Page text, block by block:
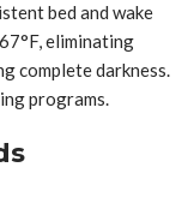
bed and wake
eliminating
complete darkness.
programs.